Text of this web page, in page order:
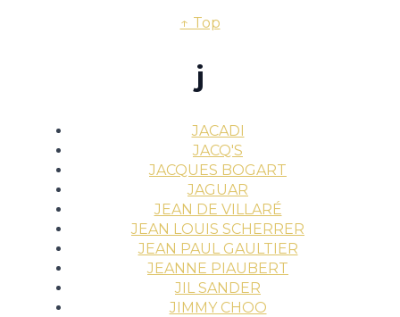
↑ Top
j
JACADI
JACQ'S
JACQUES BOGART
JAGUAR
JEAN DE VILLARÉ
JEAN LOUIS SCHERRER
JEAN PAUL GAULTIER
JEANNE PIAUBERT
JIL SANDER
JIMMY CHOO